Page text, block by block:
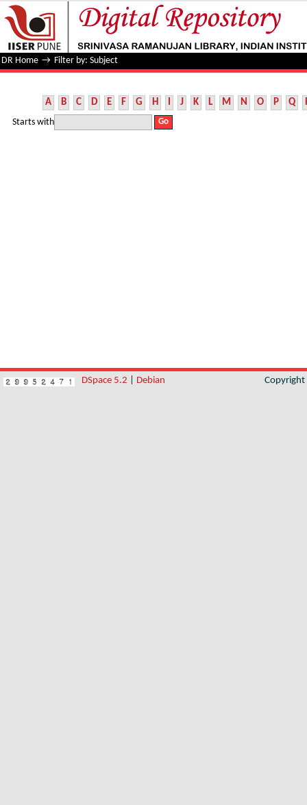
Filter by: Subject
DR Home → Filter by: Subject
A B C D E F G H I J K L M N O P Q
Starts with
DSpace 5.2 Debian